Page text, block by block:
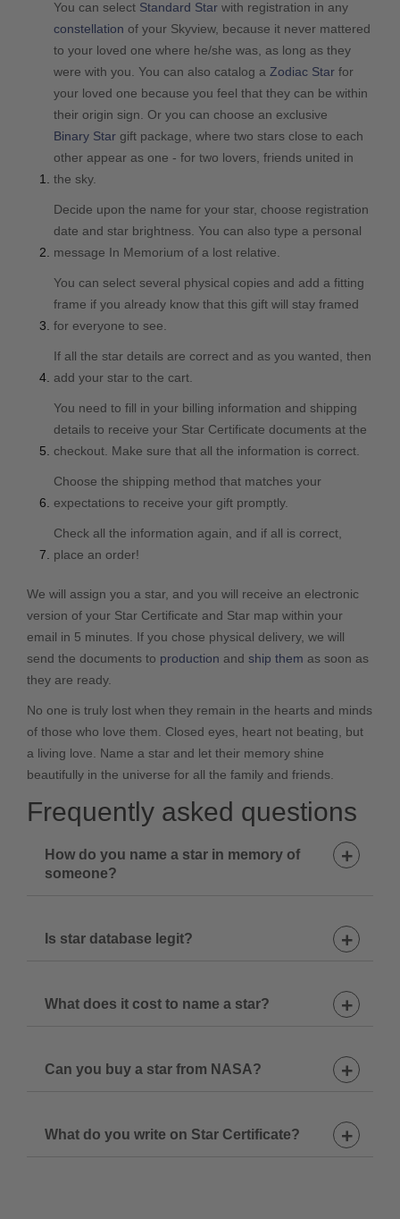
You can select Standard Star with registration in any
constellation of your Skyview, because it never mattered
to your loved one where he/she was, as long as they
were with you. You can also catalog a Zodiac Star for
your loved one because you feel that they can be within
their origin sign. Or you can choose an exclusive
Binary Star gift package, where two stars close to each
other appear as one - for two lovers, friends united in
the sky.
Decide upon the name for your star, choose registration
date and star brightness. You can also type a personal
message In Memorium of a lost relative.
You can select several physical copies and add a fitting
frame if you already know that this gift will stay framed
for everyone to see.
If all the star details are correct and as you wanted, then
add your star to the cart.
You need to fill in your billing information and shipping
details to receive your Star Certificate documents at the
checkout. Make sure that all the information is correct.
Choose the shipping method that matches your
expectations to receive your gift promptly.
Check all the information again, and if all is correct,
place an order!
We will assign you a star, and you will receive an electronic
version of your Star Certificate and Star map within your
email in 5 minutes. If you chose physical delivery, we will
send the documents to production and ship them as soon as
they are ready.
No one is truly lost when they remain in the hearts and minds
of those who love them. Closed eyes, heart not beating, but
a living love. Name a star and let their memory shine
beautifully in the universe for all the family and friends.
Frequently asked questions
How do you name a star in memory of
someone?
3. Select Star Certificate design
Is star database legit?
What does it cost to name a star?
Can you buy a star from NASA?
What do you write on Star Certificate?